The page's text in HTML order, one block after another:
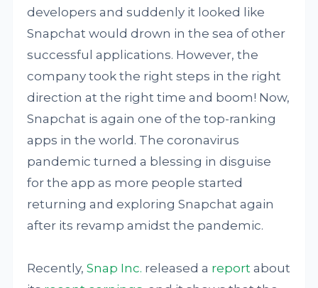
developers and suddenly it looked like
Snapchat would drown in the sea of other
successful applications. However, the
company took the right steps in the right
direction at the right time and boom! Now,
Snapchat is again one of the top-ranking
apps in the world. The coronavirus
pandemic turned a blessing in disguise
for the app as more people started
returning and exploring Snapchat again
after its revamp amidst the pandemic.
Recently,Snap Inc. released a report about